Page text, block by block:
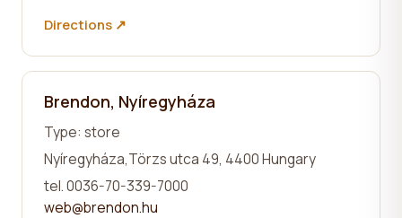
Directions ↗
Brendon, Nyíregyháza
Type: store
Nyíregyháza,Törzs utca 49, 4400 Hungary
tel. 0036-70-339-7000
web@brendon.hu